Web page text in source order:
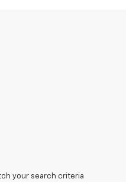
your search criteria